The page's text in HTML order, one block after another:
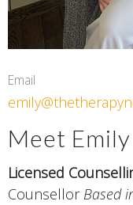
Email
Meet
Licensed
Counsellor Based